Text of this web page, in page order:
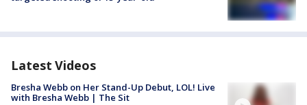
Latest Videos
Bresha Webb on Her Stand-Up Debut, LOL! Live
with Bresha Webb | The Sit